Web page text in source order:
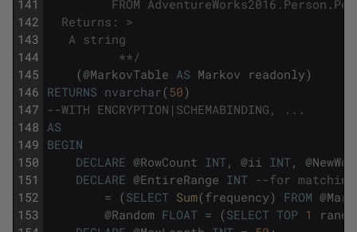
141
142
143
144
145
146
147
148
149
150
151
152
153
FROM
Returns: >
A string
**/
(@MarkovTable AS Markov readonly)
RETURNS nvarchar(50)
--WITH ENCRYPTION|SCHEMABINDING, ...
AS
BEGIN
DECLARE @RowCount INT , @ii INT , @
DECLARE @EntireRange INT --for
= (SELECT Sum(frequency) FROM @
@Random FLOAT = (SELECT TOP 1